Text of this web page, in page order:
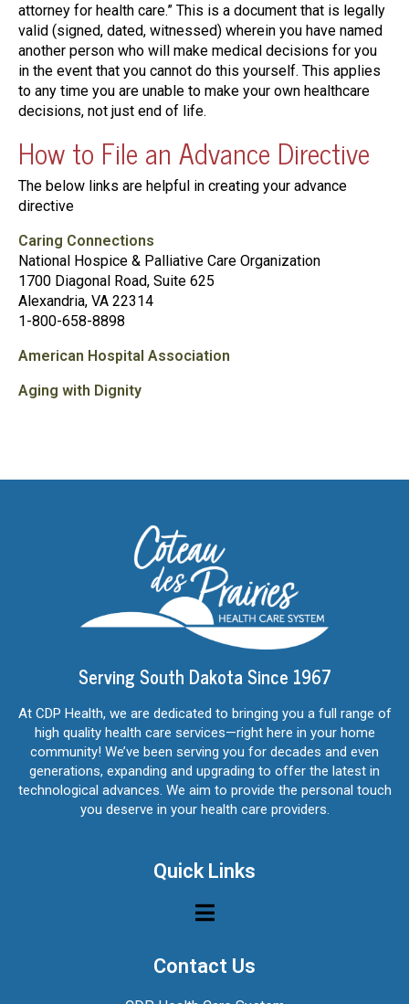
attorney for health care.” This is a document that is legally
valid (signed, dated, witnessed) wherein you have named
another person who will make medical decisions for you
in the event that you cannot do this yourself. This applies
to any time you are unable to make your own healthcare
decisions, not just end of life.
How to File an Advance Directive
The below links are helpful in creating your advance
directive
Caring Connections
National Hospice & Palliative Care Organization
1700 Diagonal Road, Suite 625
Alexandria, VA 22314
1-800-658-8898
American Hospital Association
Aging with Dignity
Serving South Dakota Since 1967
At CDP Health, we are dedicated to bringing you a full range of
high quality health care services—right here in your home
community! We’ve been serving you for decades and even
generations, expanding and upgrading to offer the latest in
technological advances. We aim to provide the personal touch
you deserve in your health care providers.
Quick Links
Contact Us